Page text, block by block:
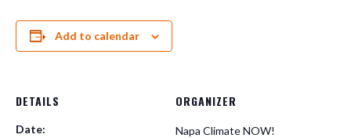
Add to calendar
DETAILS
Date:
ORGANIZER
Napa Climate NOW!